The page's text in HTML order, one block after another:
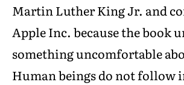
Martin Luther King Jr. and
Apple Inc. because the book
something uncomfortable
Human beings do not follow